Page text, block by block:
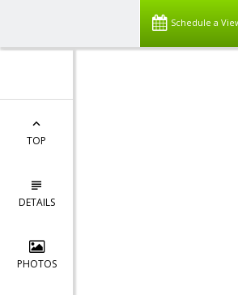
Schedule a
TOP
DETAILS
PHOTOS